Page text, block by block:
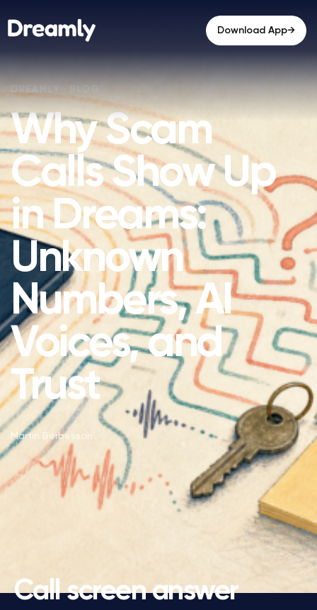
Download App→
Why Scam
Calls Show Up
in Dreams:
Unknown
Numbers, AI
Voices, and
Trust
Martin Berbesson
Call screen answer